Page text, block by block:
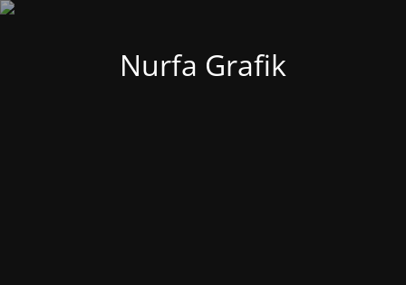
Nurfa Grafik